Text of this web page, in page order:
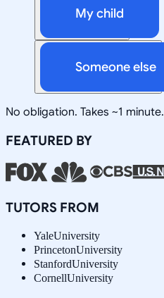
My child
Someone else
No obligation. Takes ~1 minute.
FEATURED BY
TUTORS FROM
YaleUniversity
PrincetonUniversity
StanfordUniversity
CornellUniversity